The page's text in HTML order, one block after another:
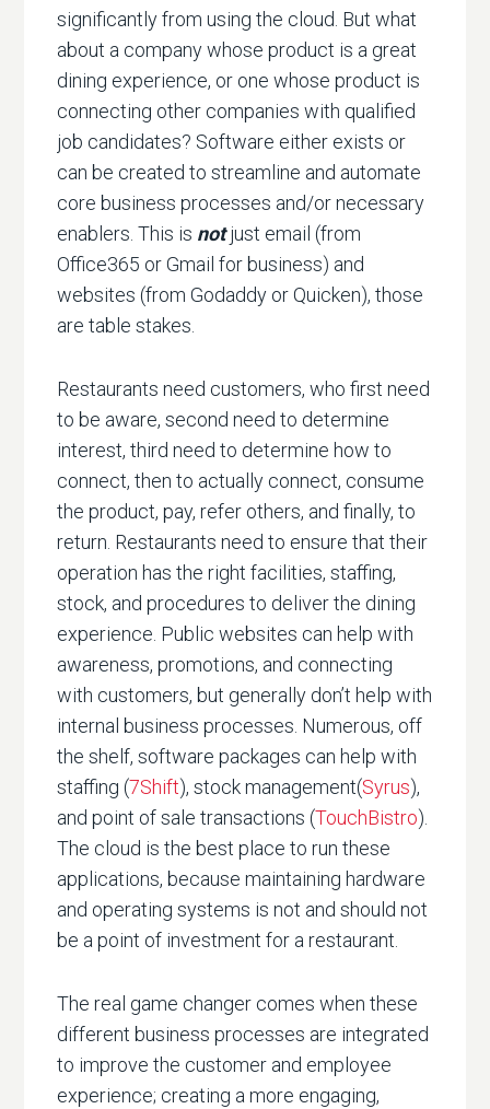
significantly from using the cloud. But what
about a company whose product is a great
dining experience, or one whose product is
connecting other companies with qualified
job candidates? Software either exists or
can be created to streamline and automate
core business processes and/or necessary
enablers. This is notjust email (from
Office365 or Gmail for business) and
websites (from Godaddy or Quicken), those
are table stakes.
Restaurants need customers, who first need
to be aware, second need to determine
interest, third need to determine how to
connect, then to actually connect, consume
the product, pay, refer others, and finally, to
return. Restaurants need to ensure that their
operation has the right facilities, staffing,
stock, and procedures to deliver the dining
experience. Public websites can help with
awareness, promotions, and connecting
with customers, but generally don’t help with
internal business processes. Numerous, off
the shelf, software packages can help with
staffing (7Shift), stock management(Syrus),
and point of sale transactions (TouchBistro).
The cloud is the best place to run these
applications, because maintaining hardware
and operating systems is not and should not
be a point of investment for a restaurant.
The real game changer comes when these
different business processes are integrated
to improve the customer and employee
experience; creating a more engaging,